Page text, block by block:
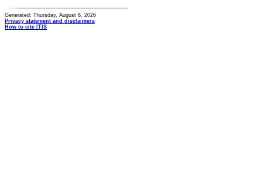
Generated: Thursday, August 6, 2026
Privacy statement and disclaimers
How to cite ITIS